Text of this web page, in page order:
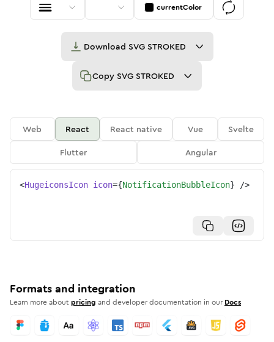
currentColor
Download SVG STROKED
Copy SVG STROKED
Web React React native Vue
Svelte
Flutter
Angular
<HugeiconsIcon icon={NotificationBubbleIcon} />
Formats and integration
Learn more aboutpricing and developer documentation in our Docs